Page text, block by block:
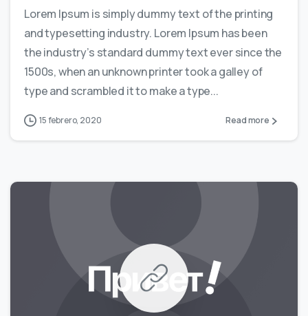
Lorem Ipsum is simply dummy text of the printing
and typesetting industry. Lorem Ipsum has been
the industry’s standard dummy text ever since the
1500s, when an unknown printer took a galley of
type and scrambled it to make a type...
15 febrero, 2020 Read more